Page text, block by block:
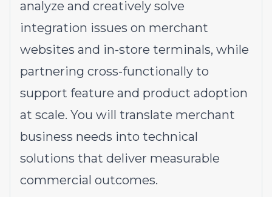
analyze and creatively solve
integration issues on merchant
websites and in-store terminals, while
partnering cross-functionally to
support feature and product adoption
at scale. You will translate merchant
business needs into technical
solutions that deliver measurable
commercial outcomes.